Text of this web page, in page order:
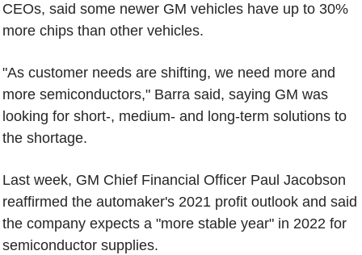
CEOs, said some newer GM vehicles have up to 30%
more chips than other vehicles.
"As customer needs are shifting, we need more and
more semiconductors," Barra said, saying GM was
looking for short-, medium- and long-term solutions to
the shortage.
Last week, GM Chief Financial Officer Paul Jacobson
reaffirmed the automaker's 2021 profit outlook and said
the company expects a "more stable year" in 2022 for
semiconductor supplies.